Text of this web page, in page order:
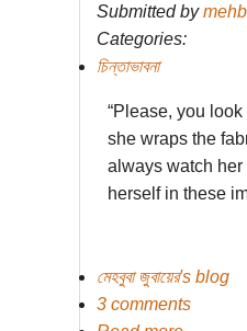
Submitted by
Categories:
চিন্তাভাবনা
“Please, you
she wraps the
always watch
herself in these
মেহবুবা জুবায়ের's blog
3 comments